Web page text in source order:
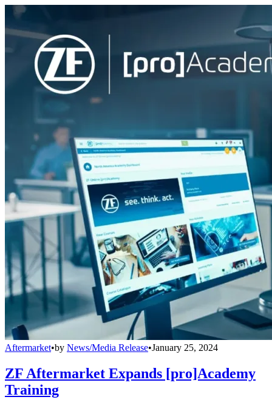
Aftermarket•by News/Media Release•January 25, 2024
ZF Aftermarket Expands [pro]Academy
Training